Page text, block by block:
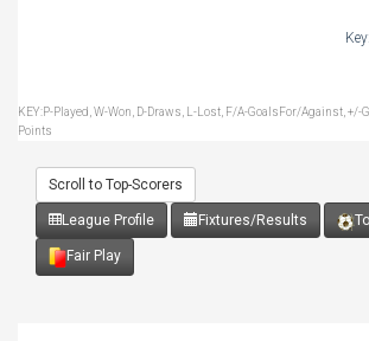
KEY:P-Played, W-Won, D-Draws, L-Lost, F/A-GoalsFor/Against, +/-
Points
Scroll to Top-Scorers
League Profile Fixtures/Results
Fair Play